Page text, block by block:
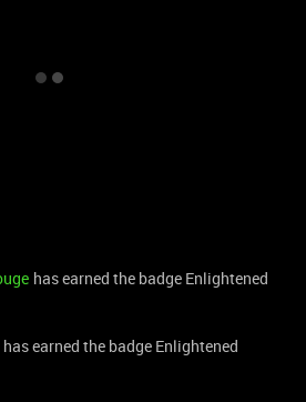
has earned the badge Enlightened
has earned the badge Enlightened